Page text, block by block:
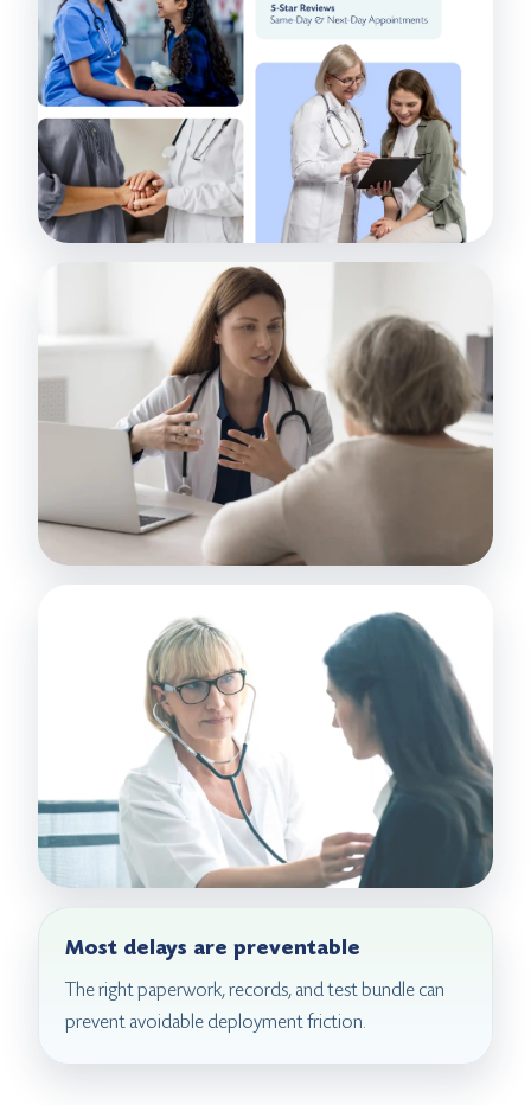
Most delays are preventable
The right paperwork, records, and test bundle can
prevent avoidable deployment friction.